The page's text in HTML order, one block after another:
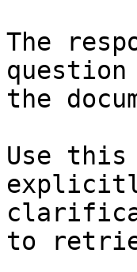
The
the
Use this